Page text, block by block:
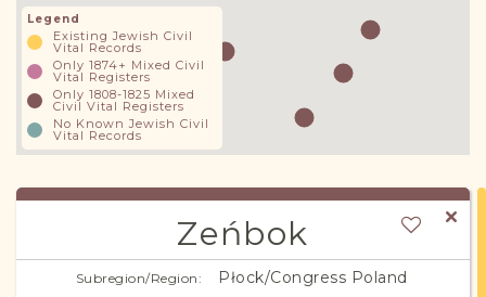
Legend
Existing Jewish Civil
Vital Records
Only 1874+ Mixed Civil
Vital Registers
Only 1808-1825 Mixed
Civil Vital Registers
No Known Jewish Civil
Vital Records
Zeńbok
Subregion/Region: Płock/Congress Poland